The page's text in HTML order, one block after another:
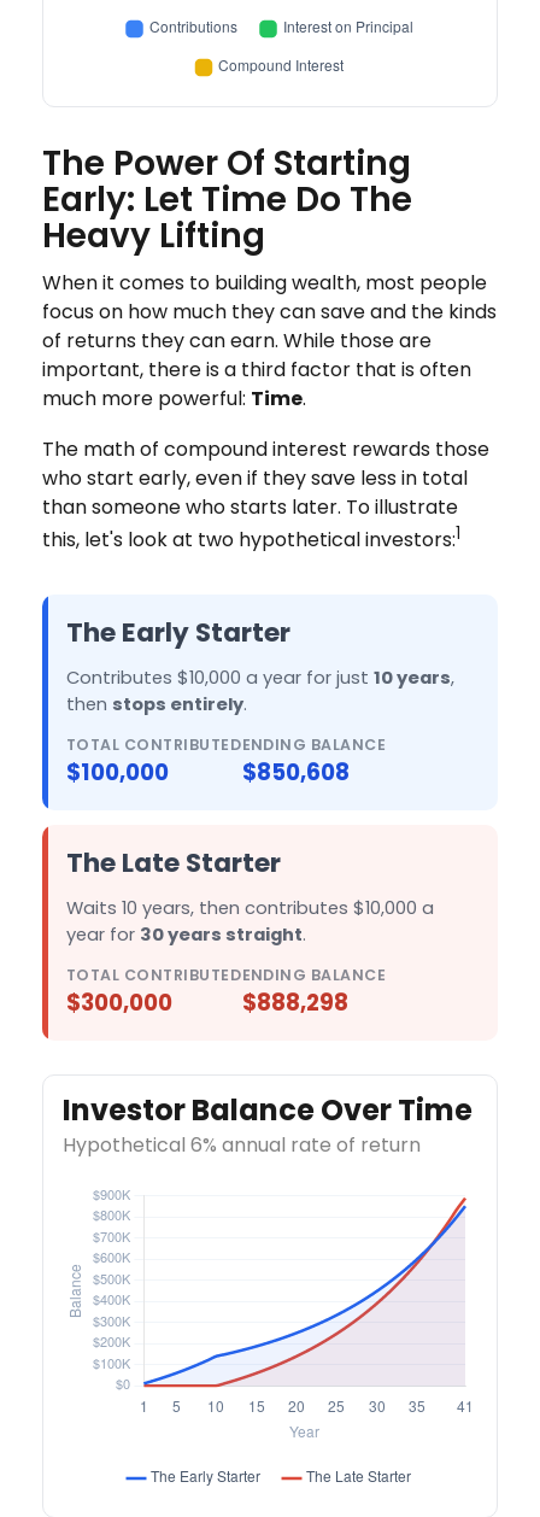
The Power Of Starting
Early: Let Time Do The
Heavy Lifting
When it comes to building wealth, most people
focus on how much they can save and the kinds
of returns they can earn. While those are
important, there is a third factor that is often
much more powerful: Time.
The math of compound interest rewards those
who start early, even if they save less in total
than someone who starts later. To illustrate
this, let's look at two hypothetical investors:1
The Early Starter
Contributes $10,000 a year for just 10 years,
then stops entirely.
TOTAL CONTRIBUTED
$100,000
ENDING BALANCE
$850,608
The Late Starter
Waits 10 years, then contributes $10,000 a
year for 30 years straight.
TOTAL CONTRIBUTED
$300,000
ENDING BALANCE
$888,298
Investor Balance Over Time
Hypothetical 6% annual rate of return